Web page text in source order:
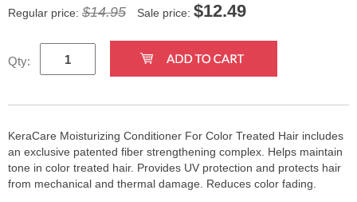
Regular price: $14.95 Sale price: $12.49
Qty:
KeraCare Moisturizing Conditioner For Color Treated Hair includes
an exclusive patented fiber strengthening complex. Helps maintain
tone in color treated hair. Provides UV protection and protects hair
from mechanical and thermal damage. Reduces color fading.